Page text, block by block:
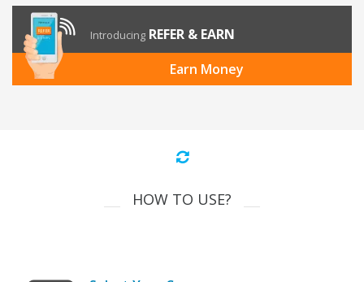
Introducing REFER & EARN
Earn Money
HOW TO USE?